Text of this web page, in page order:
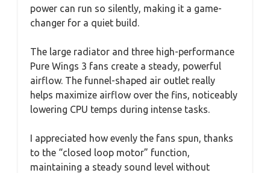
power can run so silently, making it a game-
changer for a quiet build.
The large radiator and three high-performance
Pure Wings 3 fans create a steady, powerful
airflow. The funnel-shaped air outlet really
helps maximize airflow over the fins, noticeably
lowering CPU temps during intense tasks.
I appreciated how evenly the fans spun, thanks
to the “closed loop motor” function,
maintaining a steady sound level without